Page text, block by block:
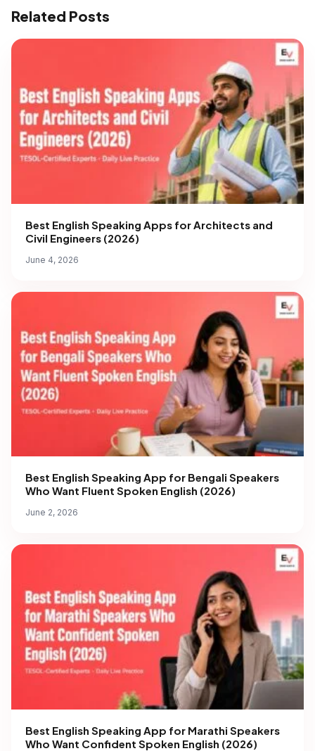
Related Posts
Best English Speaking Apps for Architects and
Civil Engineers (2026)
June 4, 2026
Best English Speaking App for Bengali Speakers
Who Want Fluent Spoken English (2026)
June 2, 2026
Best English Speaking App for Marathi Speakers
Who Want Confident Spoken English (2026)